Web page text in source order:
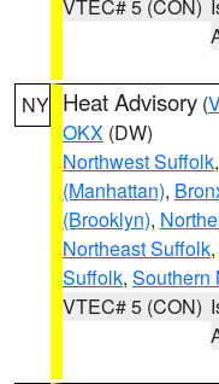
VTEC# 5 (CON)
NY Heat Advisory (
OKX (DW)
Northwest Suffolk,
(Manhattan),
(Brooklyn),
Northeast Suffolk,
Suffolk, Southern
VTEC# 5 (CON)